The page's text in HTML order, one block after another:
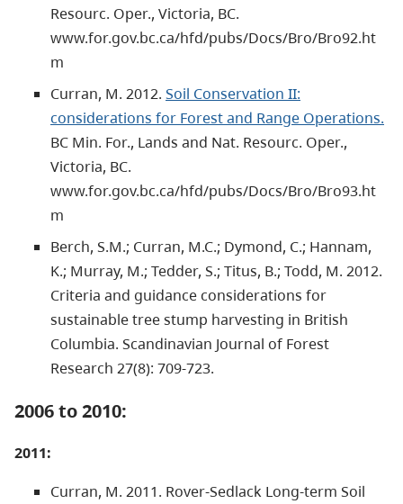
Resourc. Oper., Victoria, BC.
www.for.gov.bc.ca/hfd/pubs/Docs/Bro/Bro92.ht
m
Curran, M. 2012. Soil Conservation II:
considerations for Forest and Range Operations.
BC Min. For., Lands and Nat. Resourc. Oper.,
Victoria, BC.
www.for.gov.bc.ca/hfd/pubs/Docs/Bro/Bro93.ht
m
Berch, S.M.; Curran, M.C.; Dymond, C.; Hannam,
K.; Murray, M.; Tedder, S.; Titus, B.; Todd, M. 2012.
Criteria and guidance considerations for
sustainable tree stump harvesting in British
Columbia. Scandinavian Journal of Forest
Research 27(8): 709-723.
2006 to 2010:
2011:
Curran, M. 2011. Rover-Sedlack Long-term Soil